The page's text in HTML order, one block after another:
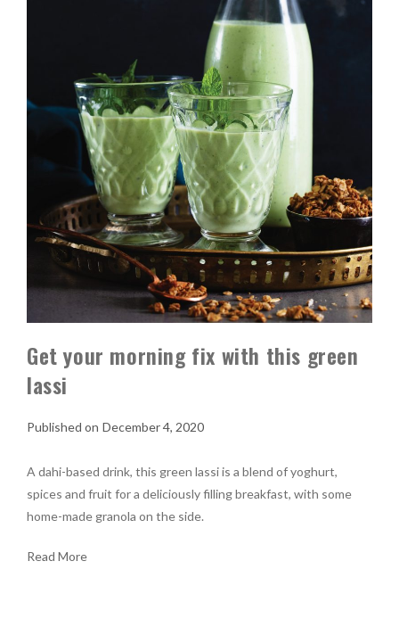
Get your morning fix with this green
lassi
December 4, 2020
A dahi-based drink, this green lassi is a blend of yoghurt,
spices and fruit for a deliciously filling breakfast, with some
home-made granola on the side.
Read More